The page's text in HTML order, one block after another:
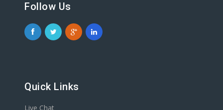
Follow Us
Quick Links
Live Chat